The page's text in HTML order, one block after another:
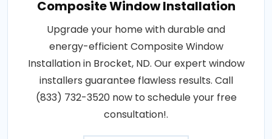
Composite Window Installation
Upgrade your home with durable and
energy-efficient Composite Window
Installation in Brocket, ND. Our expert window
installers guarantee flawless results. Call
(833) 732-3520 now to schedule your free
consultation!.